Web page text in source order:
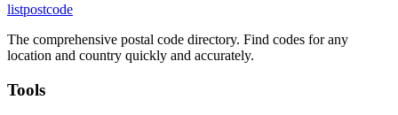
listpostcode
The comprehensive postal code directory. Find codes for any
location and country quickly and accurately.
Tools